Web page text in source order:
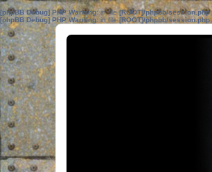
[phpBB Debug] PHP Warning: in file[ROOT]/phpbb/session.php
[phpBB Debug] PHP Warning: in file[ROOT]/phpbb/session.php